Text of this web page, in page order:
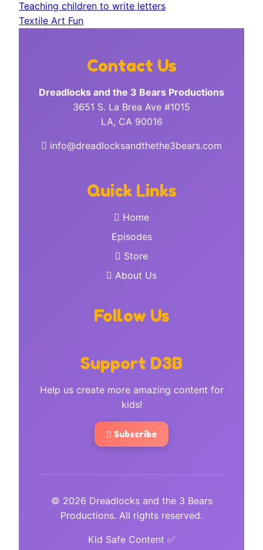
Teaching children to write letters
Textile Art Fun
Contact Us
Dreadlocks and the 3 Bears Productions
3651 S. La Brea Ave #1015
LA, CA 90016
info@dreadlocksandthethe3bears.com
Quick Links
Home
Episodes
Store
About Us
Follow Us
Support D3B
Help us create more amazing content for
kids!
Subscribe
© 2026 Dreadlocks and the 3 Bears
Productions. All rights reserved.
Kid Safe Content ✅